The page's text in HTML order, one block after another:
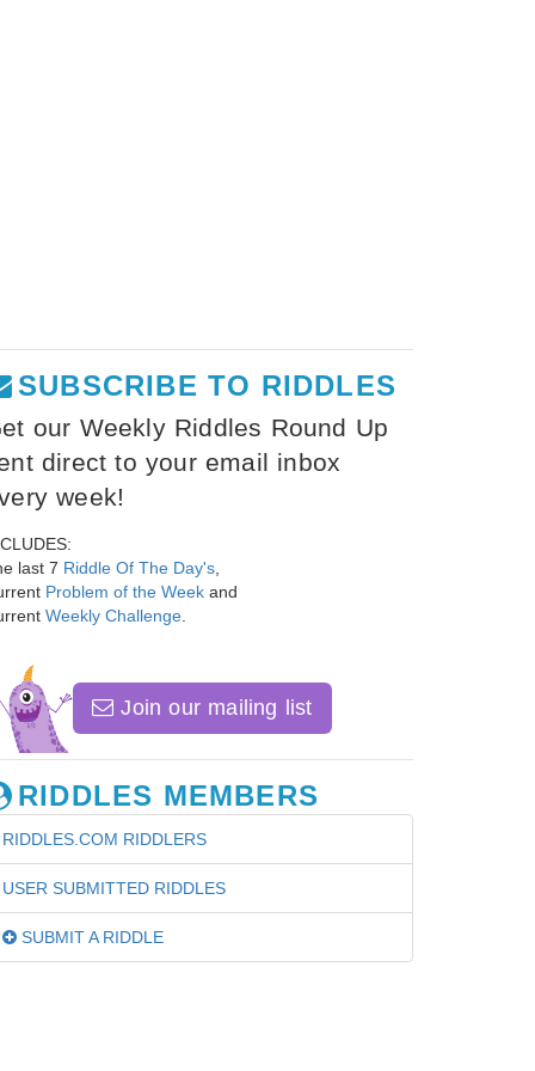
SUBSCRIBE TO RIDDLES
our Weekly Riddles Round Up
direct to your email inbox
week!
last 7 Riddle Of The Day's
Problem of the Week and
Weekly Challenge
Join our mailing list
RIDDLES MEMBERS
RIDDLES.COM RIDDLERS
USER SUBMITTED RIDDLES
SUBMIT A RIDDLE